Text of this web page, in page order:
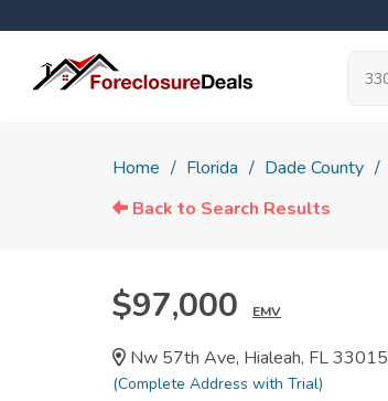
Home Florida Dade County
Back to Search Results
$97,000 EMV
Nw 57th Ave, Hialeah, FL 33015
(Complete Address with Trial)